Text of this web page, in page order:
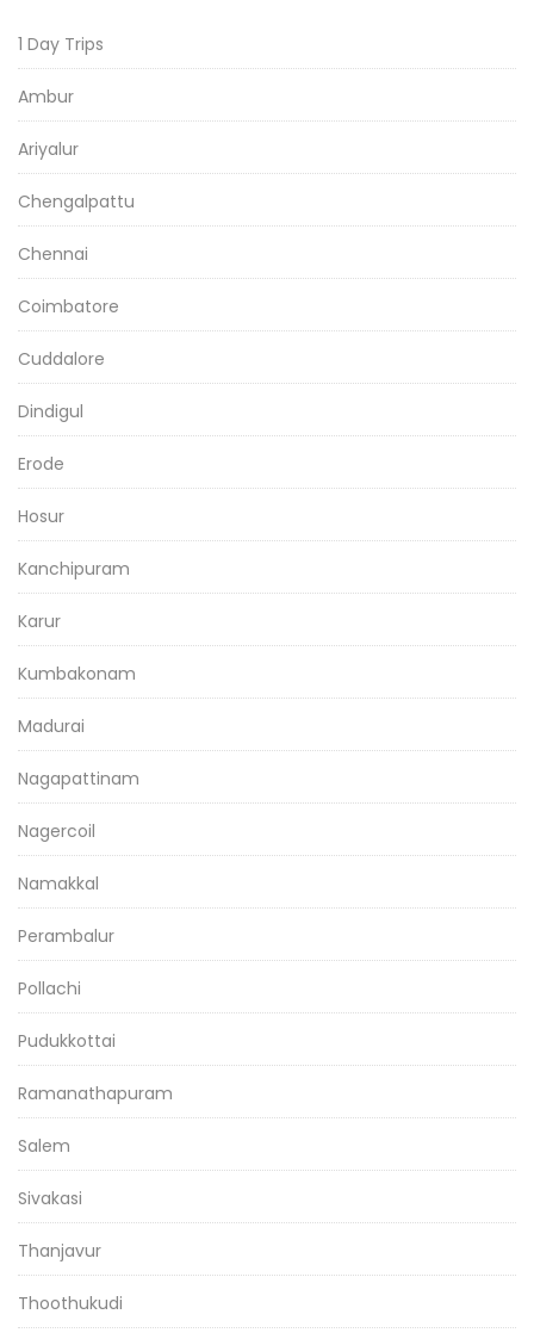
1 Day Trips
Ambur
Ariyalur
Chengalpattu
Chennai
Coimbatore
Cuddalore
Dindigul
Erode
Hosur
Kanchipuram
Karur
Kumbakonam
Madurai
Nagapattinam
Nagercoil
Namakkal
Perambalur
Pollachi
Pudukkottai
Ramanathapuram
Salem
Sivakasi
Thanjavur
Thoothukudi